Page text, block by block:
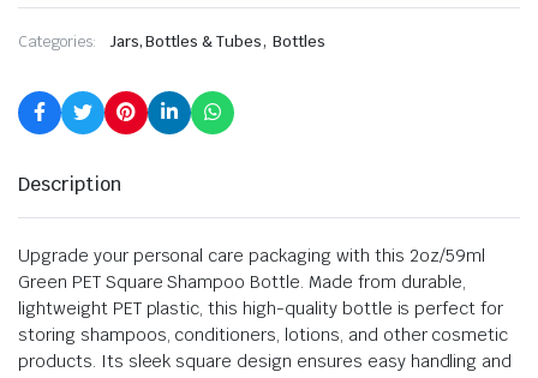
Categories: Jars, Bottles & Tubes, Bottles
Description
Upgrade your personal care packaging with this 2oz/59ml
Green PET Square Shampoo Bottle. Made from durable,
lightweight PET plastic, this high-quality bottle is perfect for
storing shampoos, conditioners, lotions, and other cosmetic
products. Its sleek square design ensures easy handling and